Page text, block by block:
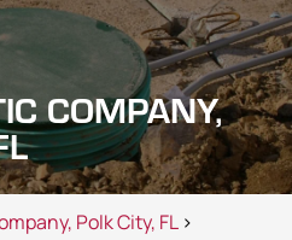
COMPANY,
Polk City, FL>